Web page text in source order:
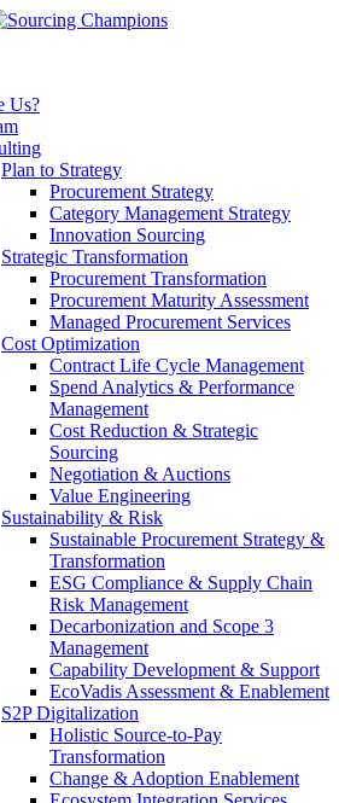
Us?
Plan to Strategy
Procurement Strategy
Category Management Strategy
Innovation Sourcing
Strategic Transformation
Procurement Transformation
Procurement Maturity Assessment
Managed Procurement Services
Cost Optimization
Contract Life Cycle Management
Spend Analytics & Performance
Management
Cost Reduction & Strategic
Sourcing
Negotiation & Auctions
Value Engineering
Sustainability & Risk
Sustainable Procurement Strategy &
Transformation
ESG Compliance & Supply Chain
Risk Management
Decarbonization and Scope 3
Management
Capability Development & Support
EcoVadis Assessment & Enablement
S2P Digitalization
Holistic Source-to-Pay
Transformation
Change & Adoption Enablement